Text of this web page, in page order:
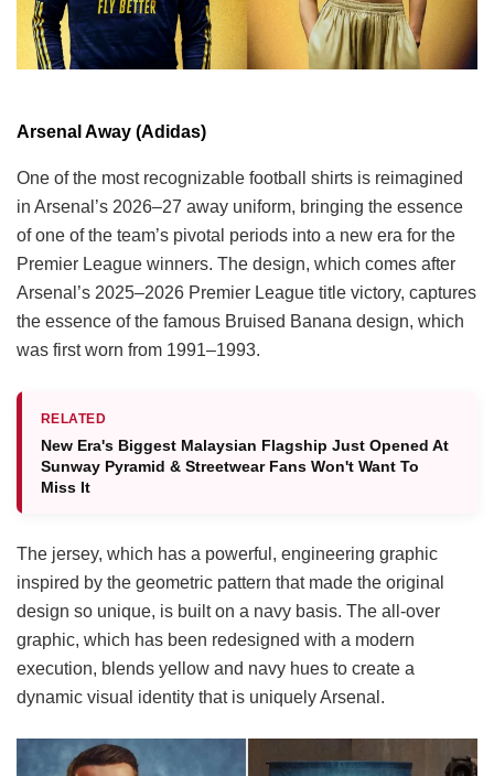
Arsenal Away (Adidas)
One of the most recognizable football shirts is reimagined
in Arsenal’s 2026–27 away uniform, bringing the essence
of one of the team’s pivotal periods into a new era for the
Premier League winners. The design, which comes after
Arsenal’s 2025–2026 Premier League title victory, captures
the essence of the famous Bruised Banana design, which
was first worn from 1991–1993.
RELATED
New Era's Biggest Malaysian Flagship Just Opened At
Sunway Pyramid & Streetwear Fans Won't Want To
Miss It
The jersey, which has a powerful, engineering graphic
inspired by the geometric pattern that made the original
design so unique, is built on a navy basis. The all-over
graphic, which has been redesigned with a modern
execution, blends yellow and navy hues to create a
dynamic visual identity that is uniquely Arsenal.